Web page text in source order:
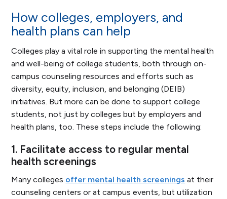
How colleges, employers, and
health plans can help
Colleges play a vital role in supporting the mental health
and well-being of college students, both through on-
campus counseling resources and efforts such as
diversity, equity, inclusion, and belonging (DEIB)
initiatives. But more can be done to support college
students, not just by colleges but by employers and
health plans, too. These steps include the following:
1. Facilitate access to regular mental
health screenings
Many colleges offer mental health screenings at their
counseling centers or at campus events, but utilization